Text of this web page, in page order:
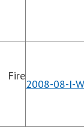
Fire
2008-08-I-